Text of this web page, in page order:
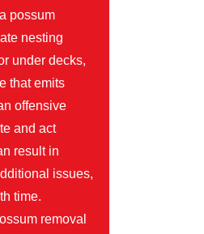
possum
nesting
under decks,
that emits
offensive
and act
result in
issues,
time.
removal